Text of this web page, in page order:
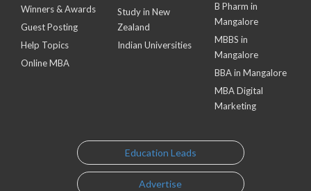
Winners & Awards
Guest Posting
Help Topics
Online MBA
Study in New
Zealand
Indian Universities
B Pharm in
Mangalore
MBBS in
Mangalore
BBA in Mangalore
MBA Digital
Marketing
Education Leads
Advertise